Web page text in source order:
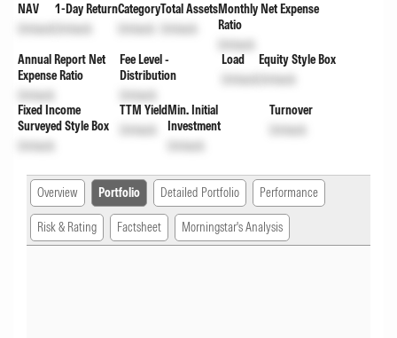
NAV
Unlock
1-Day Return
Unlock
Category
Unlock
Total Assets
Unlock
Monthly Net Expense
Ratio
Unlock
Annual Report Net
Expense Ratio
Unlock
Fee Level -
Distribution
Unlock
Load
Unlock
Equity Style Box
Unlock
Fixed Income
Surveyed Style Box
Unlock
TTM Yield
Unlock
Min. Initial
Investment
Unlock
Turnover
Unlock
Overview Portfolio Detailed Portfolio Performance
Risk & Rating Factsheet Morningstar's Analysis